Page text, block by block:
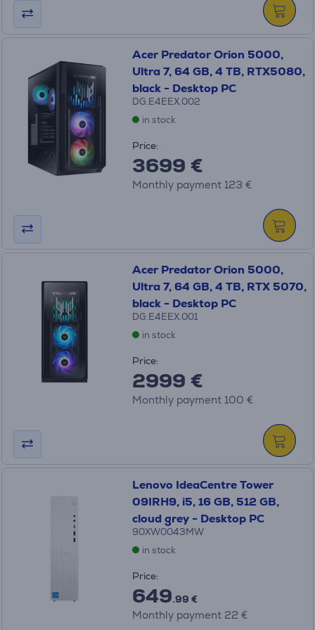
Acer Predator Orion 5000,
Ultra 7, 64 GB, 4 TB, RTX5080,
black - Desktop PC
DG.E4EEX.002
in stock
Price:
3699 €
Monthly payment 123 €
Acer Predator Orion 5000,
Ultra 7, 64 GB, 4 TB, RTX 5070,
black - Desktop PC
DG.E4EEX.001
in stock
Price:
2999 €
Monthly payment 100 €
Lenovo IdeaCentre Tower
09IRH9, i5, 16 GB, 512 GB,
cloud grey - Desktop PC
90XW0043MW
in stock
Price:
649.99 €
Monthly payment 22 €